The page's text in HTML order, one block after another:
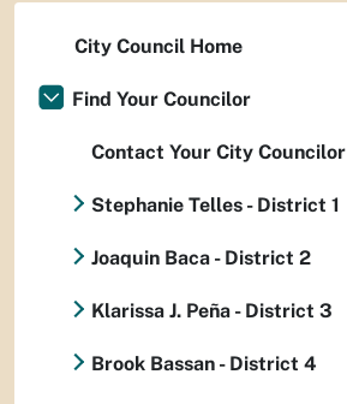
City Council Home
Find Your Councilor
Contact Your City Councilor
Stephanie Telles - District 1
Joaquin Baca - District 2
Klarissa J. Peña - District 3
Brook Bassan - District 4